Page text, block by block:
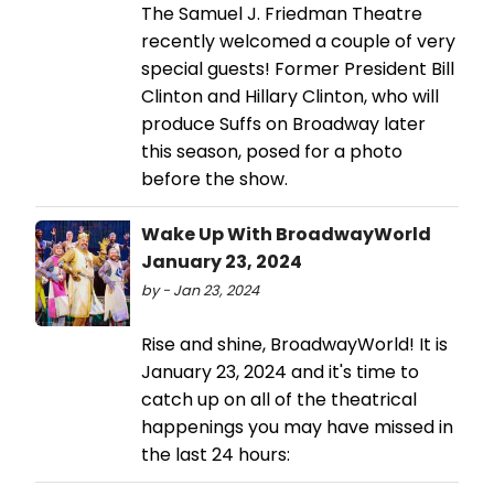
The Samuel J. Friedman Theatre
recently welcomed a couple of very
special guests! Former President Bill
Clinton and Hillary Clinton, who will
produce Suffs on Broadway later
this season, posed for a photo
before the show.
Wake Up With BroadwayWorld
January 23, 2024
by - Jan 23, 2024
Rise and shine, BroadwayWorld! It is
January 23, 2024 and it's time to
catch up on all of the theatrical
happenings you may have missed in
the last 24 hours: